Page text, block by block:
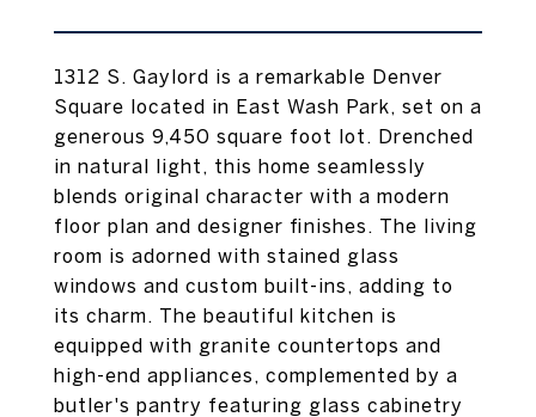
1312 S. Gaylord is a remarkable Denver
Square located in East Wash Park, set on a
generous 9,450 square foot lot. Drenched
in natural light, this home seamlessly
blends original character with a modern
floor plan and designer finishes. The living
room is adorned with stained glass
windows and custom built-ins, adding to
its charm. The beautiful kitchen is
equipped with granite countertops and
high-end appliances, complemented by a
butler's pantry featuring glass cabinetry